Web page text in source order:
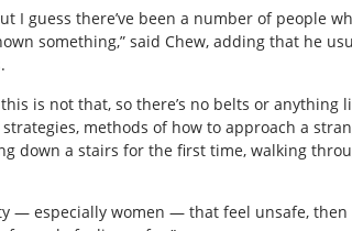
I guess there’ve been a number of people
something,” said Chew, adding that he
is not that, so there’s no belts or anything
methods of how to approach a
down a stairs for the first time, walking
— especially women — that feel unsafe, then